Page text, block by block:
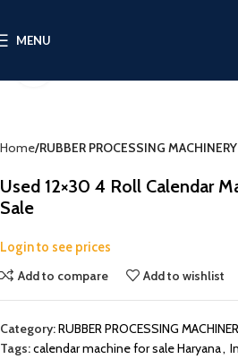
MENU
Home RUBBER PROCESSING MACHINERY
Used 12×30 4 Roll Calendar
Sale
Login to see prices
Add to compare
Add to wishlist
Category:RUBBER PROCESSING
Tags:calendar machine for sale Haryana,